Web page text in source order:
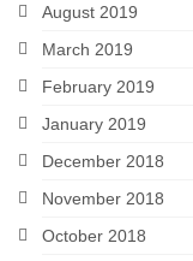
August 2019
March 2019
February 2019
January 2019
December 2018
November 2018
October 2018